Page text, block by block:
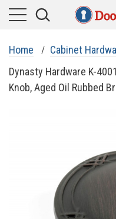
Home Cabinet
Dynasty Hardware K-
Knob, Aged Oil Rubbed